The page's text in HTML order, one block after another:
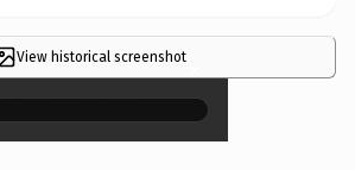
View historical screenshot×